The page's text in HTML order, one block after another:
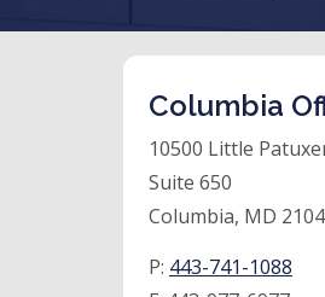
Columbia
10500 Little
Suite 650
Columbia, MD
P: 443-741-1088